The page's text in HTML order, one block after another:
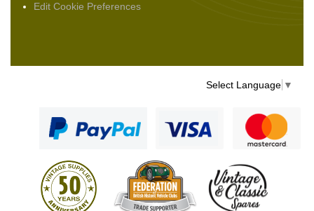
Edit Cookie Preferences
Select Language ▼